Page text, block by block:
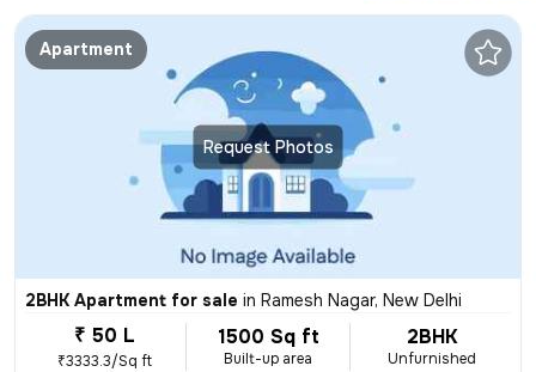
Request Photos
Apartment
2BHK Apartment for sale in Ramesh Nagar, New Delhi
₹ 50 L
₹3333.3/Sq ft
1500 Sq ft
Built-up area
2BHK
Unfurnished